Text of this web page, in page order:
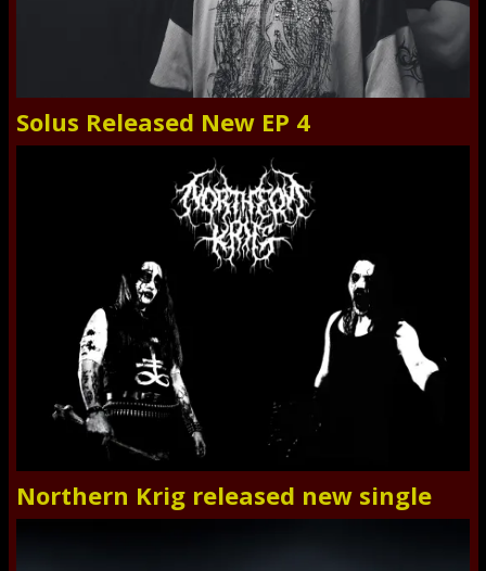
Solus Released New EP 4
Northern Krig released new single